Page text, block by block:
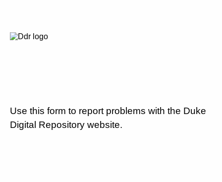
Use this form to report problems with the Duke
Digital Repository website.